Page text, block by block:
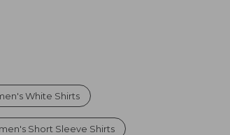
White Shirts
Short Sleeve Shirts